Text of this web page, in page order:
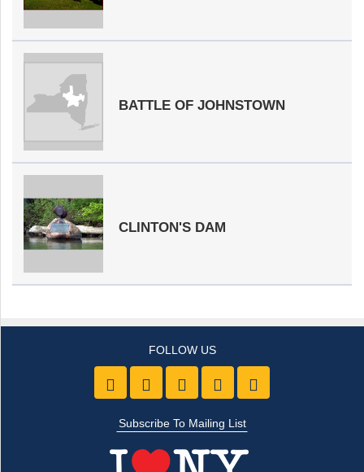
BATTLE OF JOHNSTOWN
CLINTON'S DAM
Like us on Facebook
Follow Us On Twitter
Follow Us On Youtube
Follow Us On
Subscribe To Mailing List